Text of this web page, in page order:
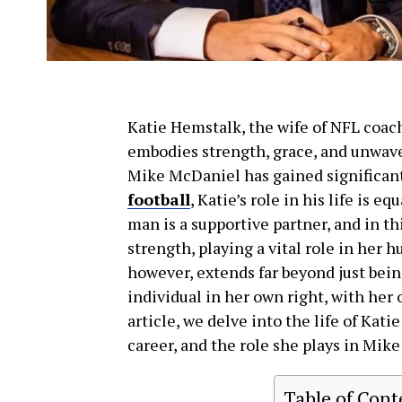
Katie Hemstalk, the wife of NFL
embodies strength, grace, and
Mike McDaniel has gained
football, Katie’s role in his life is
man is a supportive partner, and in
strength, playing a vital role in her
however, extends far beyond just
individual in her own right, with her
article, we delve into the life of
career, and the role she plays in